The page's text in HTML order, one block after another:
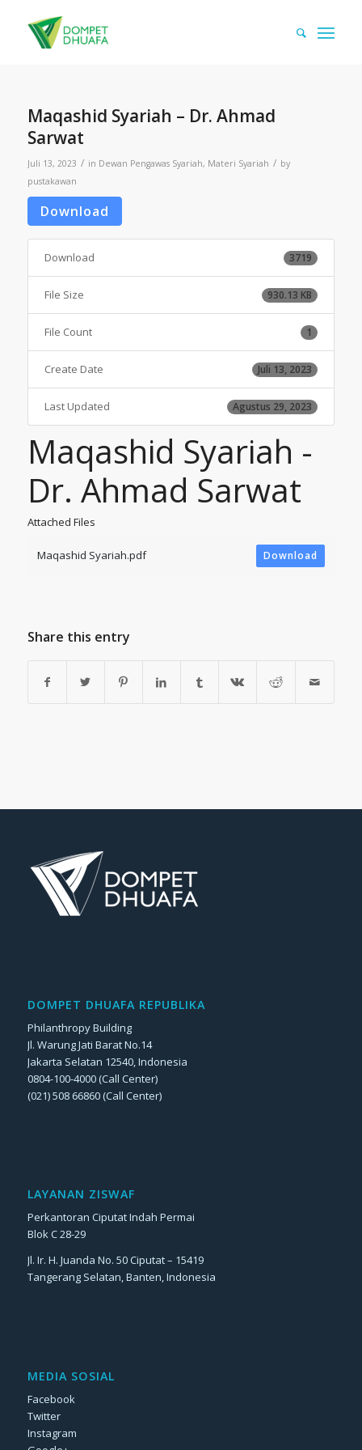
Maqashid Syariah – Dr. Ahmad
Sarwat
Juli 13, 2023 / in Dewan Pengawas Syariah, Materi Syariah / by
pustakawan
Download
Download 3719
File Size 930.13 KB
File Count 1
Create Date Juli 13, 2023
Last Updated Agustus 29, 2023
Maqashid Syariah -
Dr. Ahmad Sarwat
Attached Files
Maqashid Syariah.pdf Download
Share this entry
DOMPET DHUAFA REPUBLIKA
Philanthropy Building
Jl. Warung Jati Barat No.14
Jakarta Selatan 12540, Indonesia
0804-100-4000 (Call Center)
(021) 508 66860 (Call Center)
LAYANAN ZISWAF
Perkantoran Ciputat Indah Permai
Blok C 28-29
Jl. Ir. H. Juanda No. 50 Ciputat – 15419
Tangerang Selatan, Banten, Indonesia
MEDIA SOSIAL
Facebook
Twitter
Instagram